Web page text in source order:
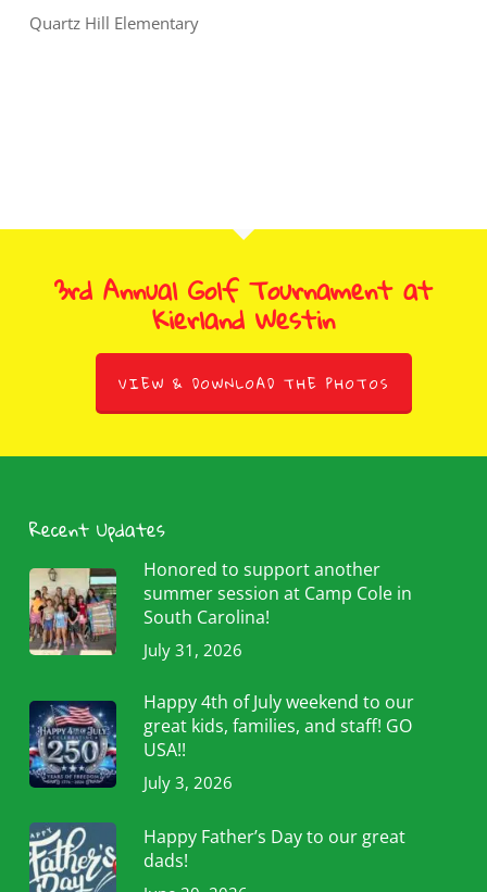
Quartz Hill Elementary
3rd Annual Golf Tournament at
Kierland Westin
VIEW & DOWNLOAD THE PHOTOS
Recent Updates
Honored to support another
summer session at Camp Cole in
South Carolina!
July 31, 2026
Happy 4th of July weekend to our
great kids, families, and staff! GO
USA!!
July 3, 2026
Happy Father’s Day to our great
dads!